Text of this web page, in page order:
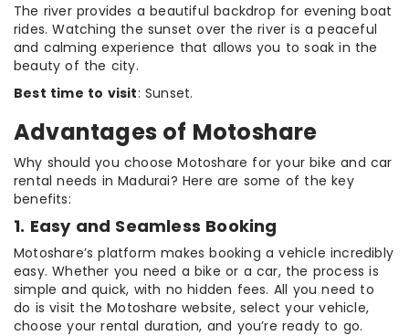
The river provides a beautiful backdrop for evening boat
rides. Watching the sunset over the river is a peaceful
and calming experience that allows you to soak in the
beauty of the city.
Best time to visit: Sunset.
Advantages of Motoshare
Why should you choose Motoshare for your bike and car
rental needs in Madurai? Here are some of the key
benefits:
1. Easy and Seamless Booking
Motoshare’s platform makes booking a vehicle incredibly
easy. Whether you need a bike or a car, the process is
simple and quick, with no hidden fees. All you need to
do is visit the Motoshare website, select your vehicle,
choose your rental duration, and you’re ready to go.